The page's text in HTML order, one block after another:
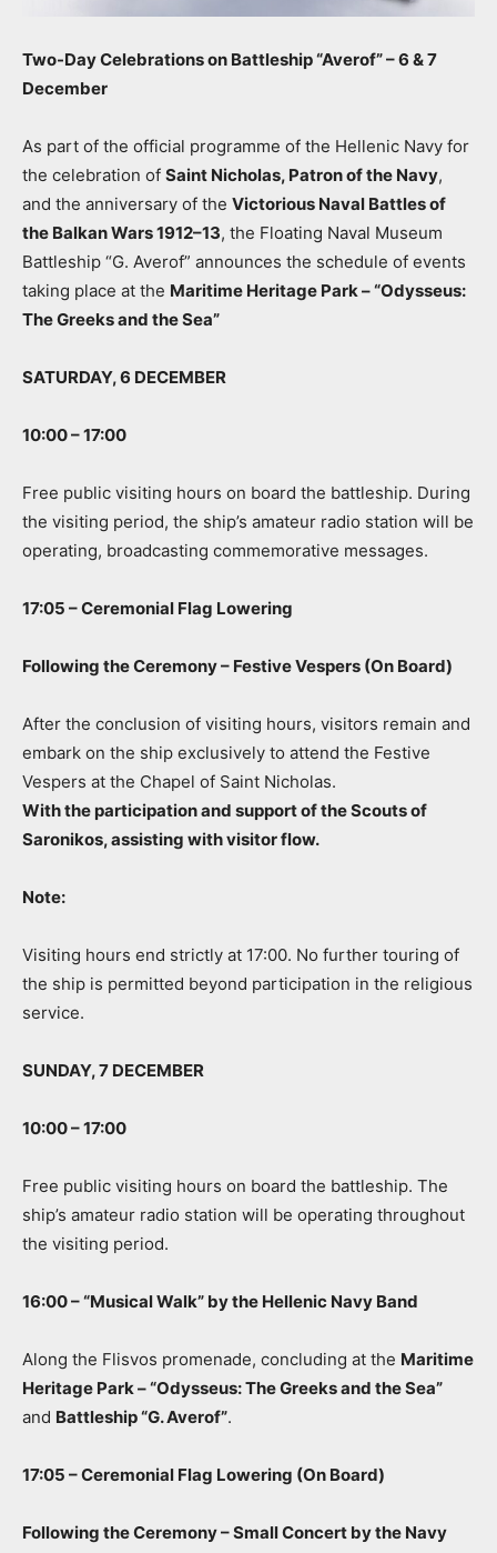
Two-Day Celebrations on Battleship “Averof” – 6 & 7
December
As part of the official programme of the Hellenic Navy for
the celebration of Saint Nicholas, Patron of the Navy,
and the anniversary of the Victorious Naval Battles of
the Balkan Wars 1912–13, the Floating Naval Museum
Battleship “G. Averof” announces the schedule of events
taking place at the Maritime Heritage Park – “Odysseus:
The Greeks and the Sea”
SATURDAY, 6 DECEMBER
10:00 – 17:00
Free public visiting hours on board the battleship. During
the visiting period, the ship’s amateur radio station will be
operating, broadcasting commemorative messages.
17:05 – Ceremonial Flag Lowering
Following the Ceremony – Festive Vespers (On Board)
After the conclusion of visiting hours, visitors remain and
embark on the ship exclusively to attend the Festive
Vespers at the Chapel of Saint Nicholas.
With the participation and support of the Scouts of
Saronikos, assisting with visitor flow.
Note:
Visiting hours end strictly at 17:00. No further touring of
the ship is permitted beyond participation in the religious
service.
SUNDAY, 7 DECEMBER
10:00 – 17:00
Free public visiting hours on board the battleship. The
ship’s amateur radio station will be operating throughout
the visiting period.
16:00 – “Musical Walk” by the Hellenic Navy Band
Along the Flisvos promenade, concluding at the Maritime
Heritage Park – “Odysseus: The Greeks and the Sea”
and Battleship “G. Averof”.
17:05 – Ceremonial Flag Lowering (On Board)
Following the Ceremony – Small Concert by the Navy